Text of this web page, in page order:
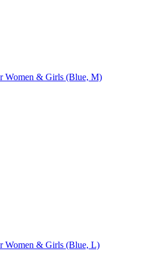
Women & Girls (Blue, M)
Women & Girls (Blue, L)